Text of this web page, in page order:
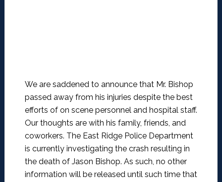
We are saddened to announce that Mr. Bishop
passed away from his injuries despite the best
efforts of on scene personnel and hospital staff.
Our thoughts are with his family, friends, and
coworkers. The East Ridge Police Department
is currently investigating the crash resulting in
the death of Jason Bishop. As such, no other
information will be released until such time that